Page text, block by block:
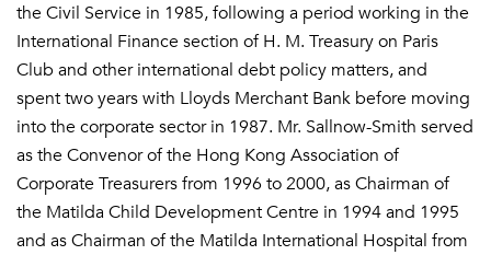
the Civil Service in 1985, following a period working in the
International Finance section of H. M. Treasury on Paris
Club and other international debt policy matters, and
spent two years with Lloyds Merchant Bank before moving
into the corporate sector in 1987. Mr. Sallnow-Smith served
as the Convenor of the Hong Kong Association of
Corporate Treasurers from 1996 to 2000, as Chairman of
the Matilda Child Development Centre in 1994 and 1995
and as Chairman of the Matilda International Hospital from